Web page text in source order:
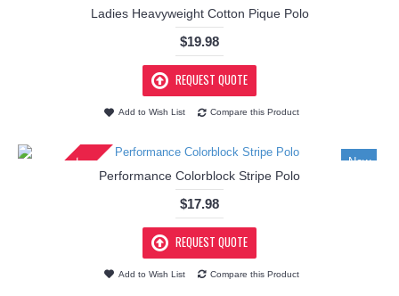
Ladies Heavyweight Cotton Pique Polo
$19.98
REQUEST QUOTE
Add to Wish List Compare this Product
New
Performance Colorblock Stripe Polo
$17.98
REQUEST QUOTE
Add to Wish List Compare this Product